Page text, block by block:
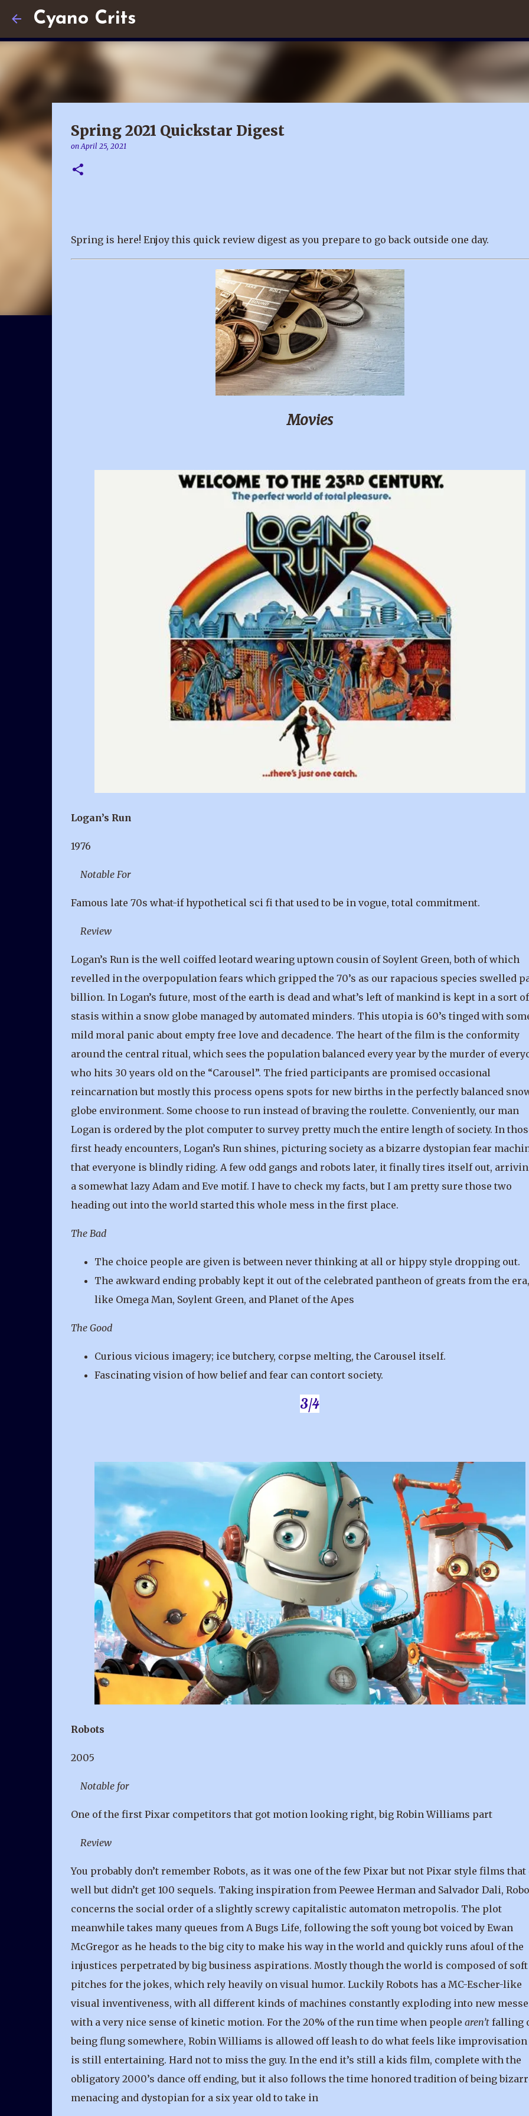
Cyano Crits
Spring 2021 Quickstar Digest
onApril 25, 2021
Spring is here! Enjoy this quick review digest as you prepare to go back outside one day.
Movies
Logan’s Run
1976
Notable For
Famous late 70s what-if hypothetical sci fi that used to be in vogue, total commitment.
Review
Logan’s Run is the well coiffed leotard wearing uptown cousin of Soylent Green, both of which
revelled in the overpopulation fears which gripped the 70’s as our rapacious species swelled
billion. In Logan’s future, most of the earth is dead and what’s left of mankind is kept in a sort of
stasis within a snow globe managed by automated minders. This utopia is 60’s tinged with
mild moral panic about empty free love and decadence. The heart of the film is the conformity
around the central ritual, which sees the population balanced every year by the murder of
who hits 30 years old on the “Carousel”. The fried participants are promised occasional
reincarnation but mostly this process opens spots for new births in the perfectly balanced
globe environment. Some choose to run instead of braving the roulette. Conveniently, our man
Logan is ordered by the plot computer to survey pretty much the entire length of society. In
first heady encounters, Logan’s Run shines, picturing society as a bizarre dystopian fear
that everyone is blindly riding. A few odd gangs and robots later, it finally tires itself out,
a somewhat lazy Adam and Eve motif. I have to check my facts, but I am pretty sure those two
heading out into the world started this whole mess in the first place.
The Bad
The choice people are given is between never thinking at all or hippy style dropping out.
The awkward ending probably kept it out of the celebrated pantheon of greats from the era,
like Omega Man, Soylent Green, and Planet of the Apes
The Good
Curious vicious imagery; ice butchery, corpse melting, the Carousel itself.
Fascinating vision of how belief and fear can contort society.
3/4
Robots
2005
Notable for
One of the first Pixar competitors that got motion looking right, big Robin Williams part
Review
You probably don’t remember Robots, as it was one of the few Pixar but not Pixar style films that
well but didn’t get 100 sequels. Taking inspiration from Peewee Herman and Salvador Dali,
concerns the social order of a slightly screwy capitalistic automaton metropolis. The plot
meanwhile takes many queues from A Bugs Life, following the soft young bot voiced by Ewan
McGregor as he heads to the big city to make his way in the world and quickly runs afoul of the
injustices perpetrated by big business aspirations. Mostly though the world is composed of
pitches for the jokes, which rely heavily on visual humor. Luckily Robots has a MC-Escher-like
visual inventiveness, with all different kinds of machines constantly exploding into new
with a very nice sense of kinetic motion. For the 20% of the run time when people aren’tfalling
being flung somewhere, Robin Williams is allowed off leash to do what feels like improvisation
is still entertaining. Hard not to miss the guy. In the end it’s still a kids film, complete with the
obligatory 2000’s dance off ending, but it also follows the time honored tradition of being
menacing and dystopian for a six year old to take in